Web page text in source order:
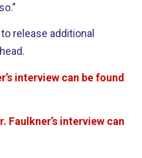
release additional
interview can be found
interview can